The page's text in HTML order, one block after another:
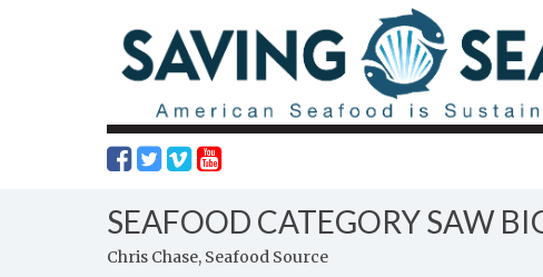
SEAFOOD CATEGORY SAW
Chris Chase, Seafood Source